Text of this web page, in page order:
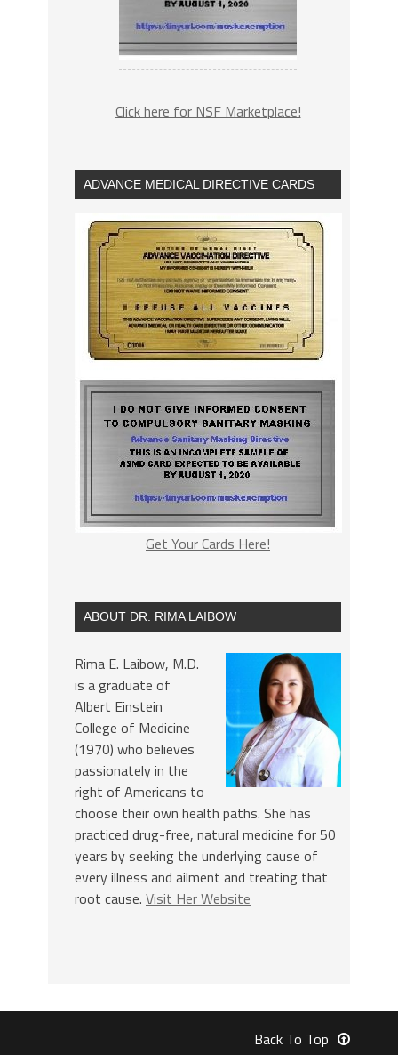
Click here for NSF Marketplace!
ADVANCE MEDICAL DIRECTIVE CARDS
Get Your Cards Here!
ABOUT DR. RIMA LAIBOW
Rima E. Laibow, M.D.
is a graduate of
Albert Einstein
College of Medicine
(1970) who believes
passionately in the
right of Americans to
choose their own health paths. She has
practiced drug-free, natural medicine for 50
years by seeking the underlying cause of
every illness and ailment and treating that
root cause. Visit Her Website
Back To Top